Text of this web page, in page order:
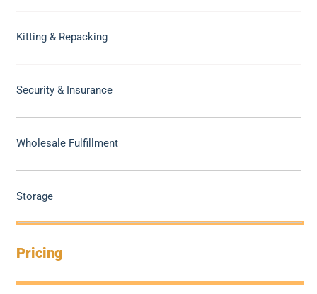
Kitting & Repacking
Security & Insurance
Wholesale Fulfillment
Storage
Pricing